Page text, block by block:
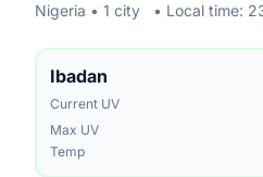
Nigeria • 1 city • Local time:
Ibadan
Current UV
Max UV
Temp